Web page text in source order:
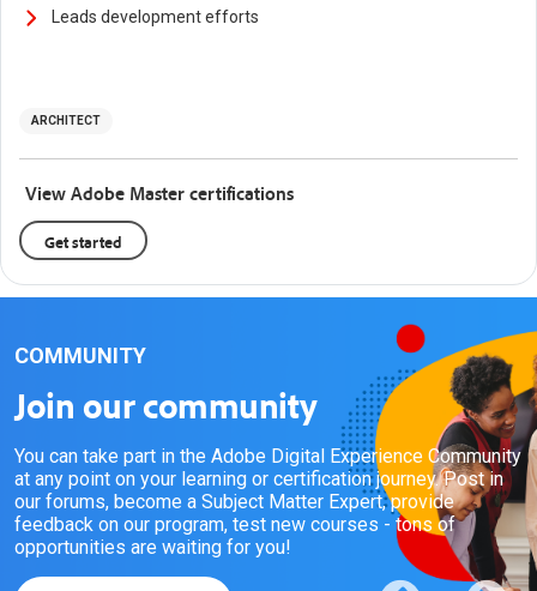
Leads development efforts
ARCHITECT
View Adobe Master certifications
Get started
COMMUNITY
Join our community
You can take part in the Adobe Digital Experience Community
at any point on your learning or certification journey. Post in
our forums, become a Subject Matter Expert, provide
feedback on our program, test new courses - tons of
opportunities are waiting for you!